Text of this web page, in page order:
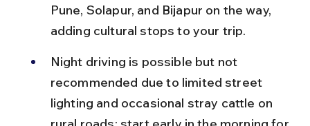
Pune, Solapur, and Bijapur on the way,
adding cultural stops to your trip.
Night driving is possible but not
recommended due to limited street
lighting and occasional stray cattle on